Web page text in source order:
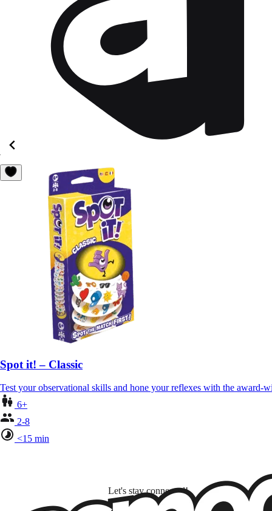
Spot it! – Classic
Test your observational skills and hone your reflexes with the
6+
2-8
<15 min
Let's stay connected!